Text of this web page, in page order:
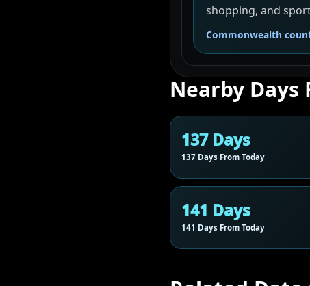
shopping, and
Commonwealth
Nearby Days
137 Days
137 Days From Today
141 Days
141 Days From Today